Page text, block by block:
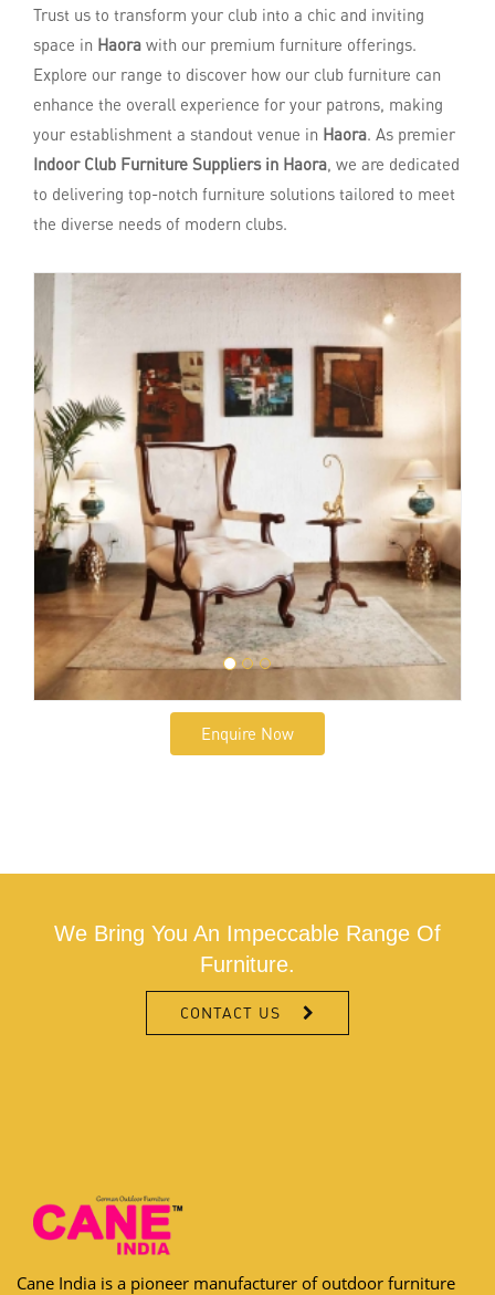
Trust us to transform your club into a chic and inviting
space in Haora with our premium furniture offerings.
Explore our range to discover how our club furniture can
enhance the overall experience for your patrons, making
your establishment a standout venue in Haora. As premier
Indoor Club Furniture Suppliers in Haora, we are dedicated
to delivering top-notch furniture solutions tailored to meet
the diverse needs of modern clubs.
Enquire Now
We Bring You An Impeccable Range Of
Furniture.
CONTACT US
Cane India is a pioneer manufacturer of outdoor furniture